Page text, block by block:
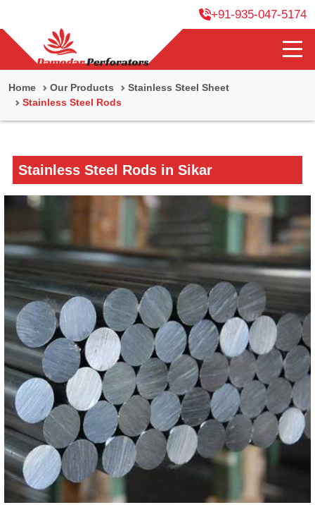
+91-935-047-5174
Home Our Products
Stainless Steel Sheet
Stainless Steel Rods
Stainless Steel Rods in Sikar